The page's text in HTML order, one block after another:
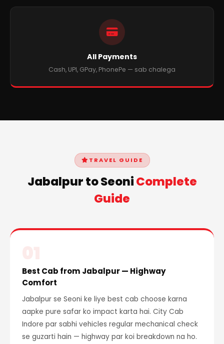
All Payments
Cash, UPI, GPay, PhonePe — sab chalega
TRAVEL GUIDE
Jabalpur to SeoniComplete
Guide
Best Cab from Jabalpur — Highway
Comfort
Jabalpur se Seoni ke liye best cab choose karna
aapke pure safar ko impact karta hai. City Cab
Indore par sabhi vehicles regular mechanical check
se guzarti hain — highway par koi breakdown na ho.